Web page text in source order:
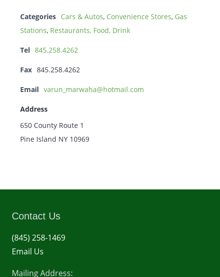
Categories Cars & Autos, Convenience Stores, Gas
Stations, Restaurants, Food, Drink
Tel 845.258.4262
Fax 845.258.4262
Email varun_marwaha@hotmail.com
Address
650 County Route 1
Pine Island NY 10969
Contact Us
(845) 258-1469
Email Us
Mailing Address: